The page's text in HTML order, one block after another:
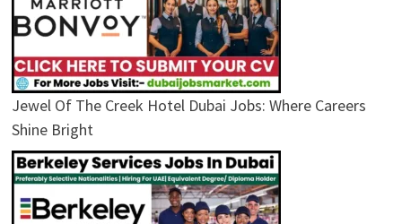
Jewel Of The Creek Hotel Dubai Jobs: Where Careers
Shine Bright